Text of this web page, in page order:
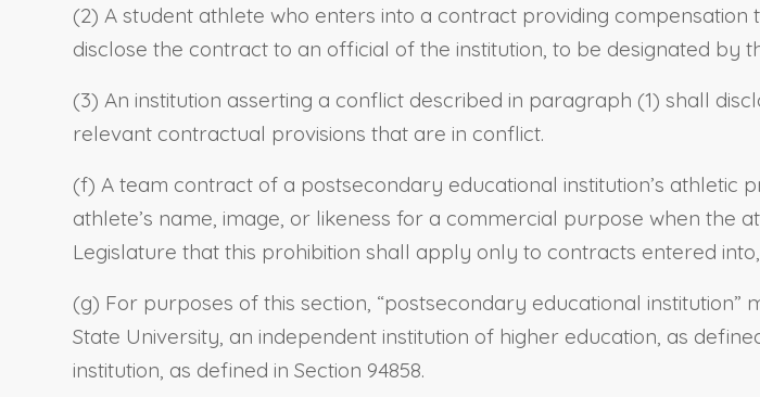
(2) A student athlete who enters into a contract providing
disclose the contract to an official of the institution, to be designated by
(3) An institution asserting a conflict described in paragraph (1) shall
relevant contractual provisions that are in conflict.
(f) A team contract of a postsecondary educational institution’s
athlete’s name, image, or likeness for a commercial purpose when the
Legislature that this prohibition shall apply only to contracts entered
(g) For purposes of this section, “postsecondary educational
State University, an independent institution of higher education, as
institution, as defined in Section 94858.